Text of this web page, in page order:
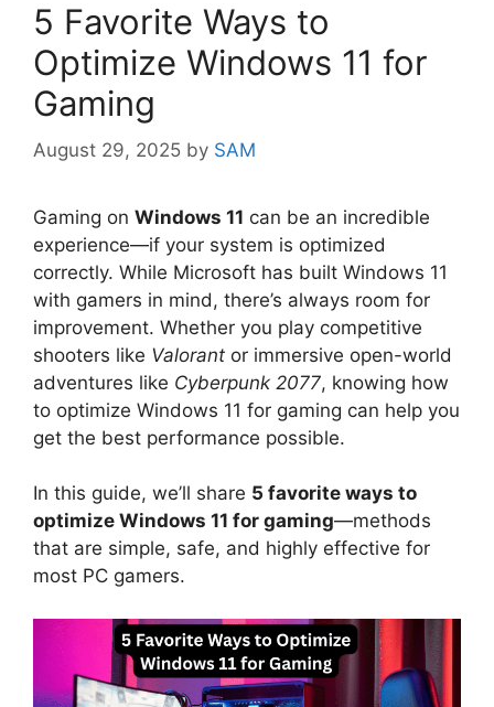
5 Favorite Ways to
Optimize Windows 11 for
Gaming
August 29, 2025 by SAM
Gaming on Windows 11 can be an incredible
experience—if your system is optimized
correctly. While Microsoft has built Windows 11
with gamers in mind, there’s always room for
improvement. Whether you play competitive
shooters like Valorant or immersive open-world
adventures like Cyberpunk 2077, knowing how
to optimize Windows 11 for gaming can help you
get the best performance possible.
In this guide, we’ll share 5 favorite ways to
optimize Windows 11 for gaming—methods
that are simple, safe, and highly effective for
most PC gamers.